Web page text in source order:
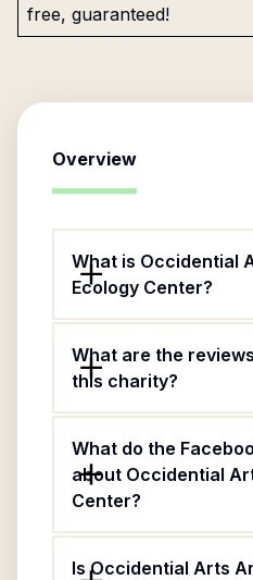
free, guaranteed!
Overview
What is Occidential
Ecology Center?
What are the
this charity?
What do the
about Occidential
Center?
Is Occidential Arts